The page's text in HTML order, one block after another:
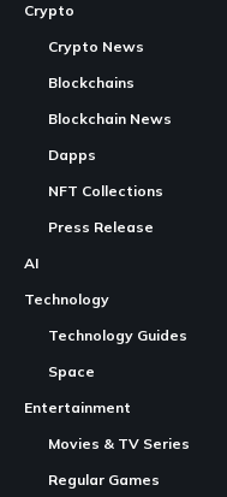
Crypto
Crypto News
Blockchains
Blockchain News
Dapps
NFT Collections
Press Release
AI
Technology
Technology Guides
Space
Entertainment
Movies & TV Series
Regular Games